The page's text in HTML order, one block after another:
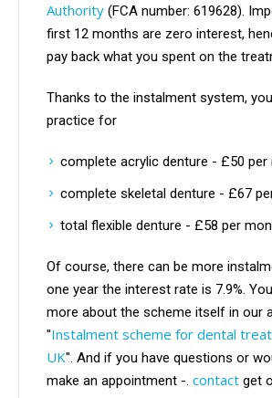
Authority (FCA number: 619628).
first 12 months are zero interest,
pay back what you spent on the
Thanks to the instalment system,
practice for
complete acrylic denture - £50 per
complete skeletal denture - £67
total flexible denture - £58 per
Of course, there can be more
one year the interest rate is 7.9%.
more about the scheme itself in our
"Instalment scheme for dental
UK". And if you have questions or
make an appointment -. contact get